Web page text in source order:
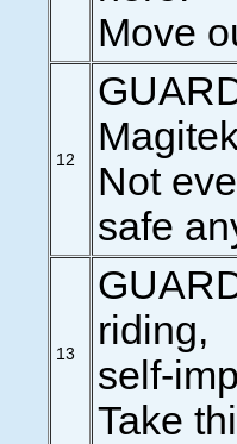
Move
12
Not
safe
13
riding,
self-
Take